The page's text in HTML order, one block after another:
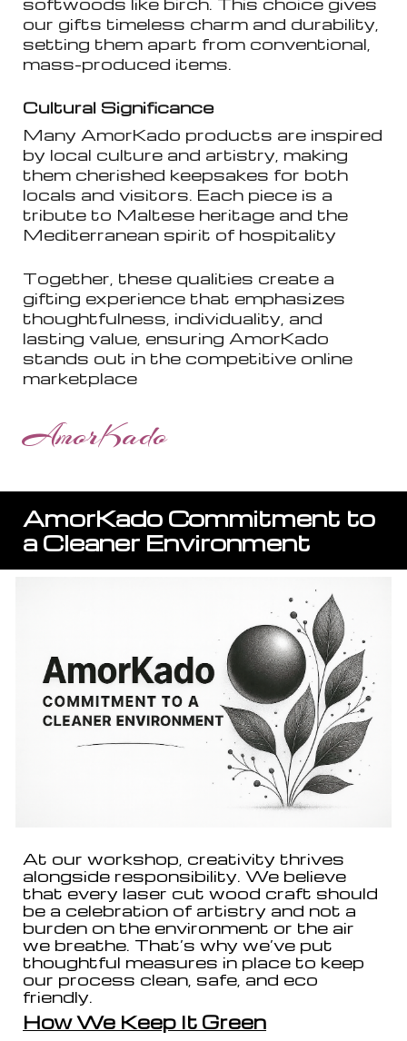
our gifts timeless charm and durability,
setting them apart from conventional,
mass-produced items.
Cultural Significance
Many AmorKado products are inspired
by local culture and artistry, making
them cherished keepsakes for both
locals and visitors. Each piece is a
tribute to Maltese heritage and the
Mediterranean spirit of hospitality
Together, these qualities create a
gifting experience that emphasizes
thoughtfulness, individuality, and
lasting value, ensuring AmorKado
stands out in the competitive online
marketplace
AmorKado
AmorKado Commitment to
a Cleaner Environment
At our workshop, creativity thrives
alongside responsibility. We believe
that every laser cut wood craft should
be a celebration of artistry and not a
burden on the environment or the air
we breathe. That’s why we’ve put
thoughtful measures in place to keep
our process clean, safe, and eco
friendly.
How We Keep It Green